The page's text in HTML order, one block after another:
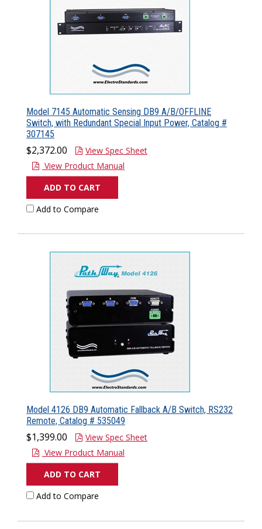
Model 7145 Automatic Sensing DB9 A/B/OFFLINE
Switch, with Redundant Special Input Power, Catalog #
307145
$2,372.00
View Spec Sheet
View Product Manual
ADD TO CART
Add to Compare
Model 4126 DB9 Automatic Fallback A/B Switch, RS232
Remote, Catalog # 535049
$1,399.00
View Spec Sheet
View Product Manual
ADD TO CART
Add to Compare